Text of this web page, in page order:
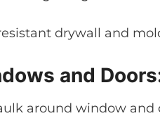
drywall and
and
around window